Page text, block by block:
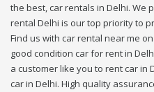
the best, car rentals in Delhi. We
rental Delhi is our top priority to
Find us with car rental near me
good condition car for rent in
a customer like you to rent car in
car in Delhi. High quality